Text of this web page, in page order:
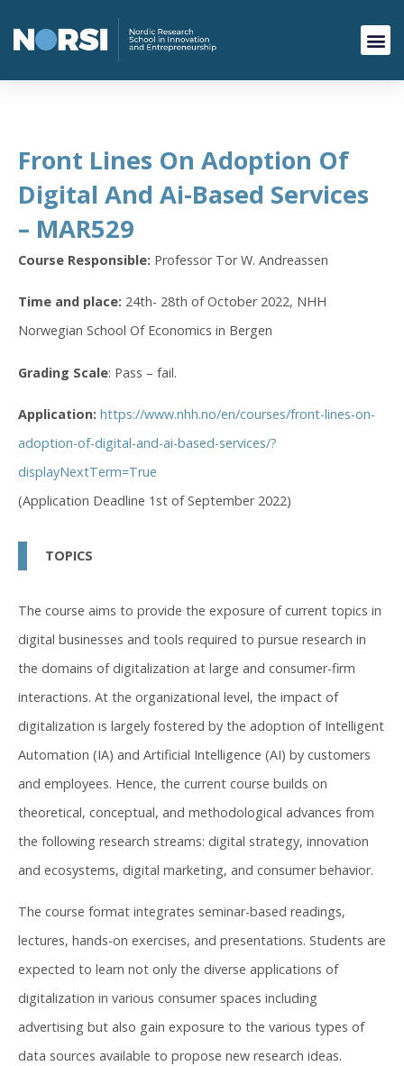
Front Lines On Adoption Of
Digital And Ai-Based Services
– MAR529
Course Responsible: Professor Tor W. Andreassen
Time and place: 24th- 28th of October 2022, NHH
Norwegian School Of Economics in Bergen
Grading Scale: Pass – fail.
Application: https://www.nhh.no/en/courses/front-lines-on-
adoption-of-digital-and-ai-based-services/?
displayNextTerm=True
(Application Deadline 1st of September 2022)
TOPICS
The course aims to provide the exposure of current topics in
digital businesses and tools required to pursue research in
the domains of digitalization at large and consumer-firm
interactions. At the organizational level, the impact of
digitalization is largely fostered by the adoption of Intelligent
Automation (IA) and Artificial Intelligence (AI) by customers
and employees. Hence, the current course builds on
theoretical, conceptual, and methodological advances from
the following research streams: digital strategy, innovation
and ecosystems, digital marketing, and consumer behavior.
The course format integrates seminar-based readings,
lectures, hands-on exercises, and presentations. Students are
expected to learn not only the diverse applications of
digitalization in various consumer spaces including
advertising but also gain exposure to the various types of
data sources available to propose new research ideas.